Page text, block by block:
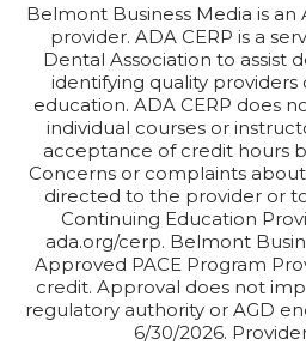
Belmont Business Media is an
provider. ADA CERP is a
Dental Association to assist
identifying quality
education. ADA CERP does
individual courses or
acceptance of credit hours
Concerns or complaints
directed to the provider or
Continuing Education
ada.org/cerp. Belmont
Approved PACE Program
credit. Approval does not
regulatory authority or AGD
6/30/2026.